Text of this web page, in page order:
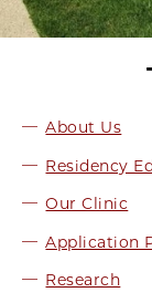
About Us
Residency
Our Clinic
Application
Research